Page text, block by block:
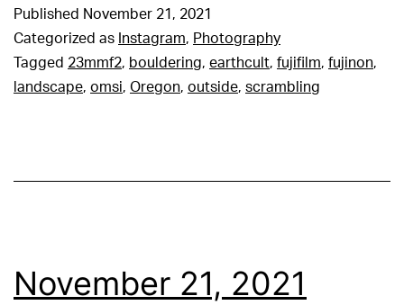
Published November 21, 2021
Categorized as Instagram, Photography
Tagged 23mmf2, bouldering, earthcult, fujifilm, fujinon,
landscape, omsi, Oregon, outside, scrambling
November 21, 2021